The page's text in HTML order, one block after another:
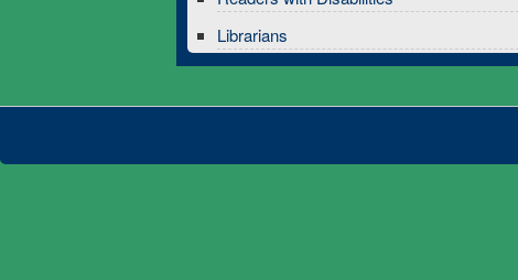
Librarians